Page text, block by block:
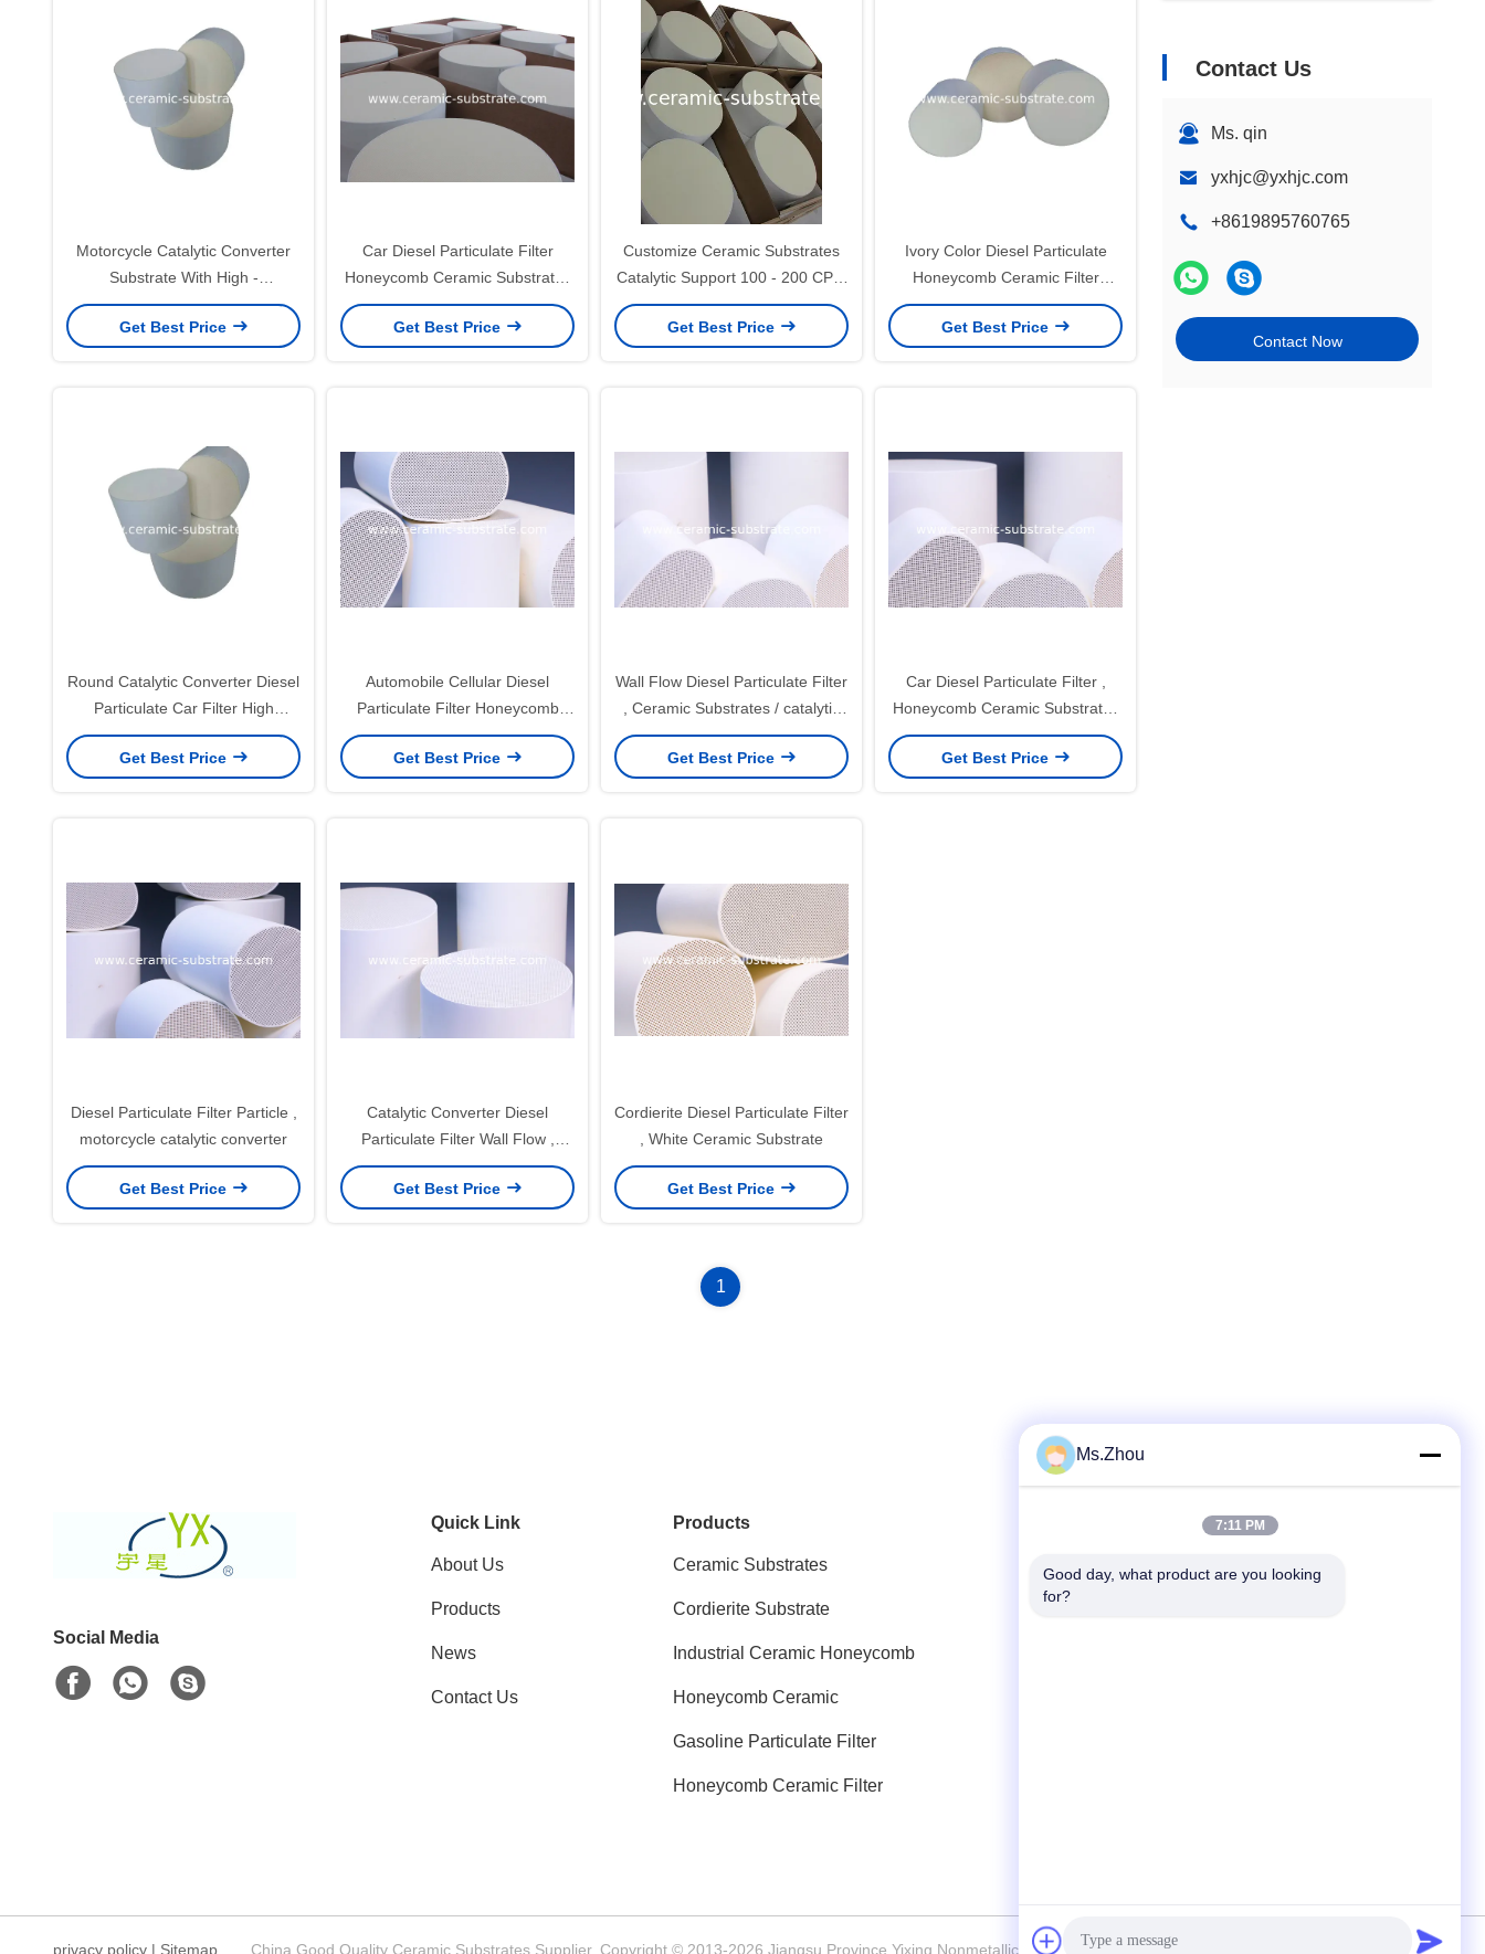
Contact Us
Ms. qin
yxhjc@yxhjc.com
+8619895760765
Contact Now
Motorcycle Catalytic Converter
Substrate With High -
Temperature Resistance
Get Best Price
Car Diesel Particulate Filter
Honeycomb Ceramic Substrates
Thermal Shock Resistance
Get Best Price
Customize Ceramic Substrates
Catalytic Support 100 - 200 CPSI
Cells Density
Get Best Price
Ivory Color Diesel Particulate
Honeycomb Ceramic Filter
ISO9001 TS /16949
Get Best Price
Round Catalytic Converter Diesel
Particulate Car Filter High
Filtration Efficiency
Get Best Price
Automobile Cellular Diesel
Particulate Filter Honeycomb
Ceramic For Car
Get Best Price
Wall Flow Diesel Particulate Filter
, Ceramic Substrates / catalytic
support
Get Best Price
Car Diesel Particulate Filter ,
Honeycomb Ceramic Substrates
, ceramic support
Get Best Price
Diesel Particulate Filter Particle ,
motorcycle catalytic converter
Get Best Price
Catalytic Converter Diesel
Particulate Filter Wall Flow ,
ceramic carrier
Get Best Price
Cordierite Diesel Particulate Filter
, White Ceramic Substrate
Get Best Price
1
Social Media
Quick Link
About Us
Products
News
Contact Us
Products
Ceramic Substrates
Cordierite Substrate
Industrial Ceramic Honeycomb
Honeycomb Ceramic
Gasoline Particulate Filter
Honeycomb Ceramic Filter
Tel
privacy policy | Sitemap China Good Quality Ceramic Substrates Supplier. Copyright © 2013-2026 Jiangsu Province Yixing Nonmetallic Chemical Machinery Factory Co.,Ltd . All Rights Reserved.
Ms.Zhou
7:11 PM
Good day, what product are you looking
for?